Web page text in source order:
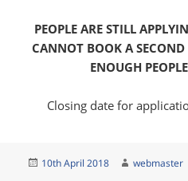
PEOPLE ARE STILL
CANNOT BOOK A
ENOUGH
Closing date for
Posted
10th April 2018 Author
webmaster